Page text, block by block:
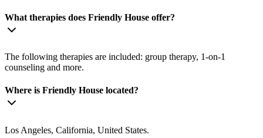
What therapies does Friendly House offer?
The following therapies are included: group therapy, 1-on-1
counseling and more.
Where is Friendly House located?
Los Angeles, California, United States.